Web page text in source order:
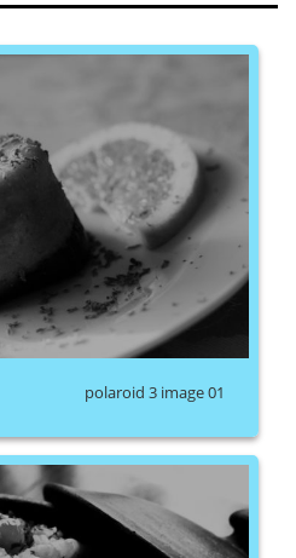
polaroid 3 image 01